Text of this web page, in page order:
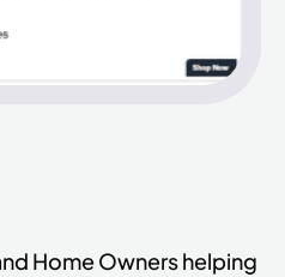
Home Owners helping